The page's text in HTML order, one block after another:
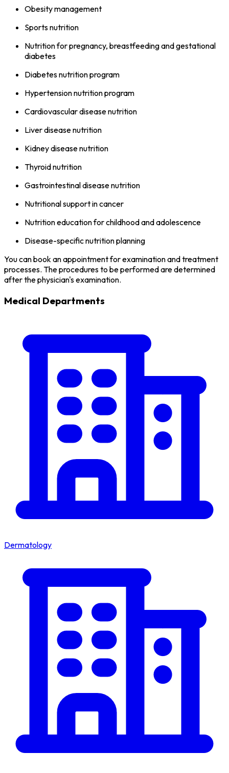
Obesity management
Sports nutrition
Nutrition for pregnancy, breastfeeding and gestational
diabetes
Diabetes nutrition program
Hypertension nutrition program
Cardiovascular disease nutrition
Liver disease nutrition
Kidney disease nutrition
Thyroid nutrition
Gastrointestinal disease nutrition
Nutritional support in cancer
Nutrition education for childhood and adolescence
Disease-specific nutrition planning
You can book an appointment for examination and treatment
processes. The procedures to be performed are determined
after the physician's examination.
Medical Departments
Dermatology